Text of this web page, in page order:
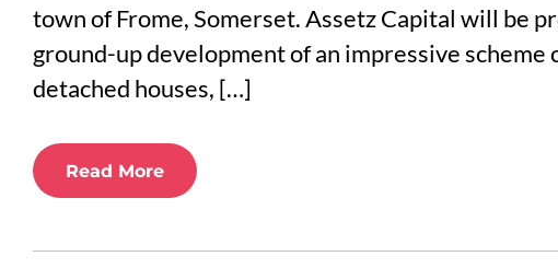
town of Frome, Somerset. Assetz Capital will be
ground-up development of an impressive scheme
detached houses, […]
Read More